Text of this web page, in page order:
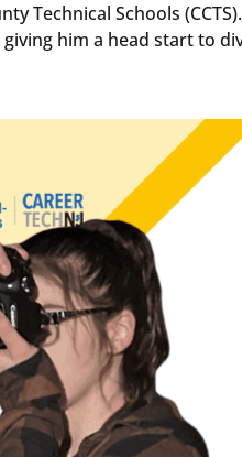
Technical Schools
him a head start to